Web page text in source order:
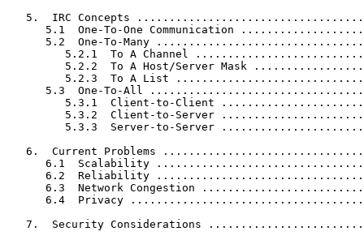
5.  IRC Concepts
5.1  One-To-One Communication
5.2  One-To-Many
5.2.1  To A Channel
5.2.2  To A Host/Server Mask
5.2.3  To A List
5.3  One-To-All
5.3.1  Client-to-Client
5.3.2  Client-to-Server
5.3.3  Server-to-Server
6.  Current Problems
6.1  Scalability
6.2  Reliability
6.3  Network Congestion
6.4  Privacy
7.  Security Considerations